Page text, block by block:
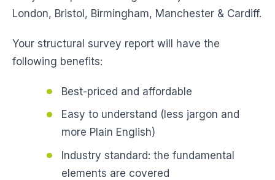
London, Bristol, Birmingham, Manchester & Cardiff.
Your structural survey report will have the
following benefits:
Best-priced and affordable
Easy to understand (less jargon and
more Plain English)
Industry standard: the fundamental
elements are covered